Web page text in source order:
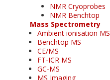
NMR Cryoprobes
NMR Benchtop
Mass Spectrometry
Ambient ionisation MS
Benchtop MS
CE/MS
FT-ICR MS
GC-MS
MS Imaging